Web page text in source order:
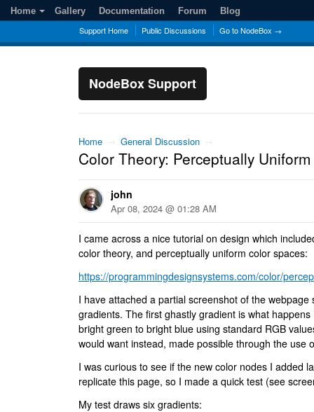
Support Home Public Discussions Go to NodeBox →
NodeBox Support
Home Gallery Documentation Forum Blog
Home → General Discussion →
Color Theory: Perceptually
john
Apr 08, 2024 @ 01:28 AM
I came across a nice tutorial on design which
color theory, and perceptually uniform color spaces:
https://programmingdesignsystems.com/color/
I have attached a partial screenshot of the
gradients. The first ghastly gradient is what
bright green to bright blue using standard RGB
would want instead, made possible through the use
I was curious to see if the new color nodes I added
replicate this page, so I made a quick test (see
My test draws six gradients: